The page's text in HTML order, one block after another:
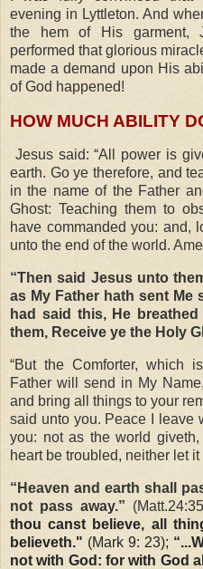
evening in Lyttleton. And
the hem of His garment,
performed that glorious
made a demand upon His
of God happened!
HOW MUCH ABILITY
Jesus said: “All power is
earth. Go ye therefore, and
in the name of the Father
Ghost: Teaching them to
have commanded you: and,
unto the end of the world.
“Then said Jesus unto
as My Father hath sent Me
had said this, He
them, Receive ye the Holy
“But the Comforter, which
Father will send in My
and bring all things to your
said unto you. Peace I leave
you: not as the world
heart be troubled, neither let
“Heaven and earth shall
not pass away.”
thou canst believe, all
believeth." (Mark 9: 23);
not with God: for with God